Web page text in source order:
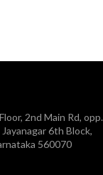
2nd Main Rd, opp.
6th Block,
560070